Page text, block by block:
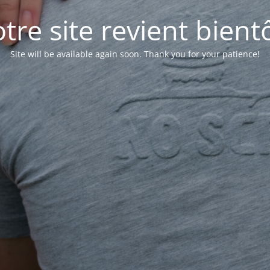
site revient
Site will be available again soon. Thank you for your patience!